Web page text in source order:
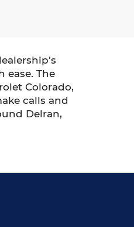
ease. The
Colorado,
calls and
Delran,